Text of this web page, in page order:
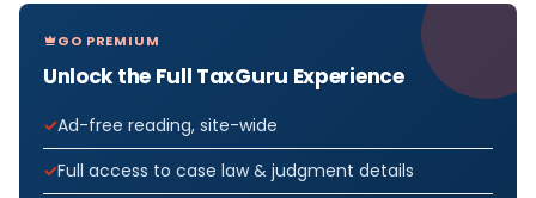
GO PREMIUM
Unlock the Full TaxGuru Experience
Ad-free reading, site-wide
Full access to case law & judgment details